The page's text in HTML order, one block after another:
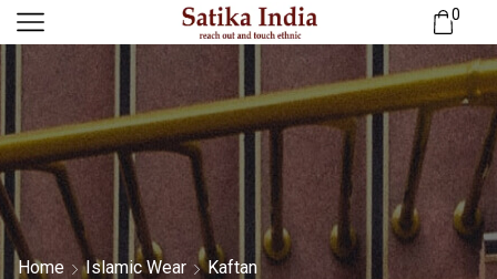
0
Home Islamic Wear Kaftan